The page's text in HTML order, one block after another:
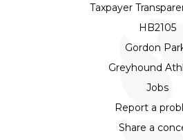
Taxpayer
HB2105
Gordon
Greyhound
Jobs
Report a
Share a